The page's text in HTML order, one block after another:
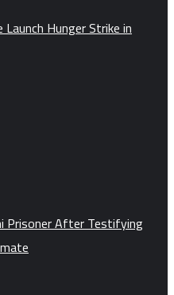
Hunger Strike in
Prisoner After Testifying